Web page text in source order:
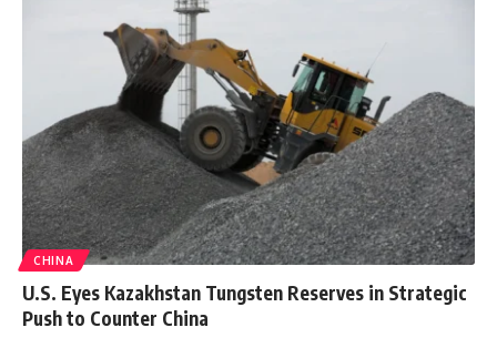
CHINA
U.S. Eyes Kazakhstan Tungsten Reserves in Strategic
Push to Counter China